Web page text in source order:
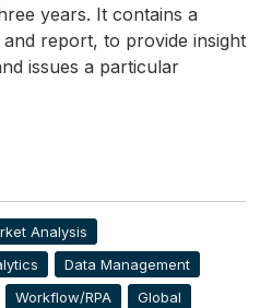
years. It contains a
report, to provide insight
issues a particular
Analysis
Data Management
Workflow/RPA
Global